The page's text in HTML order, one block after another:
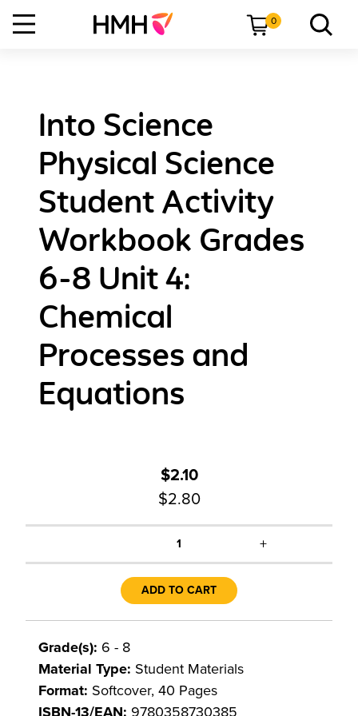
0
Into Science
Physical Science
Student Activity
Workbook Grades
6-8 Unit 4:
Chemical
Processes and
Equations
$2.10
$2.80
1 +
ADD TO CART
Grade(s): 6 - 8
Material Type: Student Materials
Format: Softcover, 40 Pages
ISBN-13/EAN: 9780358730385